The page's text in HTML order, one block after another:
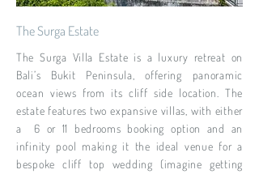
The Surga Estate
The Surga Villa Estate is a luxury retreat on
Bali’s Bukit Peninsula, offering panoramic
ocean views from its cliff side location. The
estate features two expansive villas, with either
a 6 or 11 bedrooms booking option and an
infinity pool making it the ideal venue for a
bespoke cliff top wedding (imagine getting